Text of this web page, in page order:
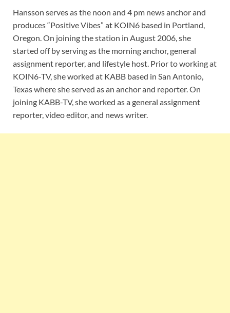
Hansson serves as the noon and 4 pm news anchor and
produces “Positive Vibes” at KOIN6 based in Portland,
Oregon. On joining the station in August 2006, she
started off by serving as the morning anchor, general
assignment reporter, and lifestyle host. Prior to working at
KOIN6-TV, she worked at KABB based in San Antonio,
Texas where she served as an anchor and reporter. On
joining KABB-TV, she worked as a general assignment
reporter, video editor, and news writer.